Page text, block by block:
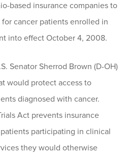
based insurance companies to
cancer patients enrolled in
into effect October 4, 2008.
Senator Sherrod Brown (D-OH)
would protect access to
diagnosed with cancer.
Act prevents insurance
participating in clinical
they would otherwise